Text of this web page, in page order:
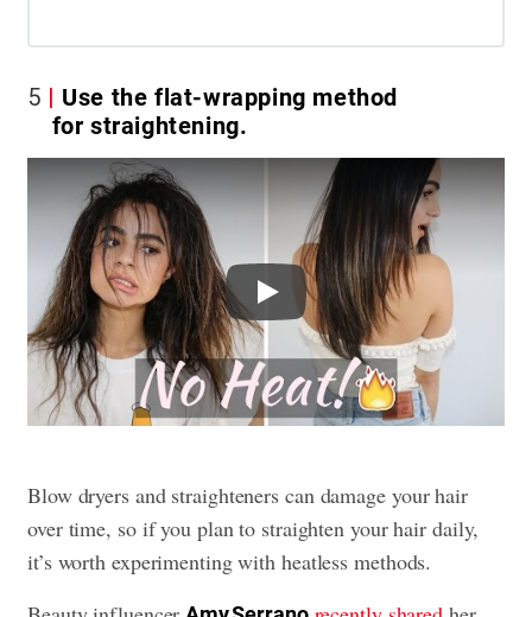
5
Use the flat-wrapping method
for straightening.
Play
Blow dryers and straighteners can damage your hair
over time, so if you plan to straighten your hair daily,
it’s worth experimenting with heatless methods.